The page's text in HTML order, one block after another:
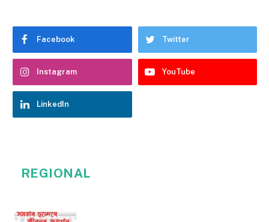
Facebook Twitter
Instagram YouTube
LinkedIn
REGIONAL